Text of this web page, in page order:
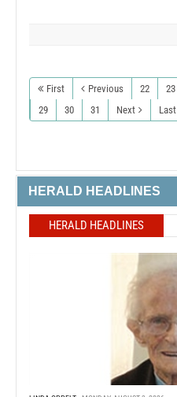
First Previous 22 23
29
30 31 Next Last
HERALD HEADLINES
HERALD HEADLINES